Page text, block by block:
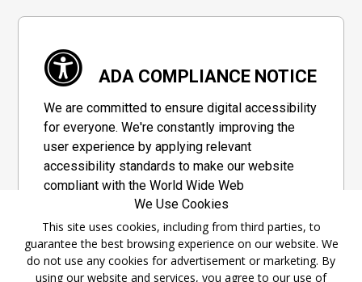
ADA COMPLIANCE NOTICE
We are committed to ensure digital accessibility
for everyone. We're constantly improving the
user experience by applying relevant
accessibility standards to make our website
compliant with the World Wide Web
Consortium's "Web Content Accessibility
Guidelines 2.1" (WCAG 2.1), a set of guidelines
adopted by a private group designed to
maximize accessibility of web content.
We Use Cookies
This site uses cookies, including from third parties, to
guarantee the best browsing experience on our website. We
do not use any cookies for advertisement or marketing. By
using our website and services, you agree to our use of